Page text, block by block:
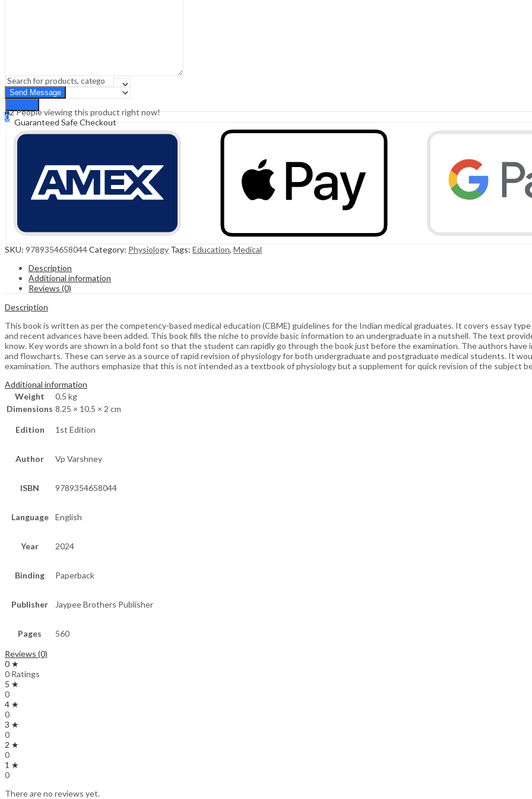
Search
0
Cart ₹0.00
42People viewing this product right now!
Guaranteed Safe Checkout
SKU: 9789354658044Category: Physiology Tags: Education, Medical
Description
Additional information
Reviews (0)
Description
This book is written as per the competency-based medical education (CBME) guidelines for the Indian medical graduates. It covers essay
and recent advances have been added. This book fills the niche to provide basic information to an undergraduate in a nutshell. The text
know. Key words are shown in a bold font so that the student can rapidly go through the book just before the examination. The authors
and flowcharts. These can serve as a source of rapid revision of physiology for both undergraduate and postgraduate medical students. It
examination. The authors emphasize that this is not intended as a textbook of physiology but a supplement for quick revision of the subject
Additional information
Weight
0.5 kg
Dimensions 8.25 × 10.5 × 2 cm
Edition 1st Edition
Author Vp Varshney
ISBN 9789354658044
Language English
Year 2024
Binding Paperback
Publisher Jaypee Brothers Publisher
Pages
560
Reviews (0)
0 ★
0 Ratings
5 ★
0
4 ★
0
3 ★
0
2 ★
0
1 ★
0
There are no reviews yet.